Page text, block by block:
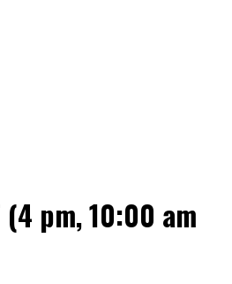
(4 pm, 10:00 am